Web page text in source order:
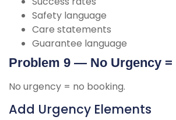
Safety language
Care statements
Guarantee language
Problem 9 — No Urgency =
No urgency = no booking.
Add Urgency Elements